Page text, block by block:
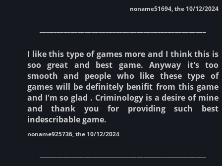
noname51694, the 10/12/2024
I like this type of games more and I think this is
soo great and best game. Anyway it's too
smooth and people who like these type of
games will be definitely benifit from this game
and I'm so glad . Criminology is a desire of mine
and thank you for providing such best
indescribable game.
noname925736, the 10/12/2024